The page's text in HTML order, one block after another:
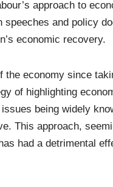
approach to
and policy
economic recovery.
the economy since
of highlighting
being widely
This approach,
had a detrimental